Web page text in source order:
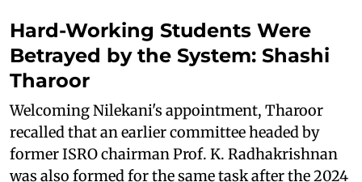
Hard-Working Students Were
Betrayed by the System: Shashi
Tharoor
Welcoming Nilekani's appointment, Tharoor
recalled that an earlier committee headed by
former ISRO chairman Prof. K. Radhakrishnan
was also formed for the same task after the 2024